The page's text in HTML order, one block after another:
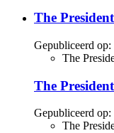
The
Gepubliceerd op:
The
The
Gepubliceerd op:
The